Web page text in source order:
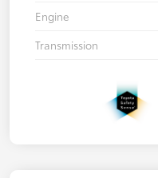
Engine
Transmission